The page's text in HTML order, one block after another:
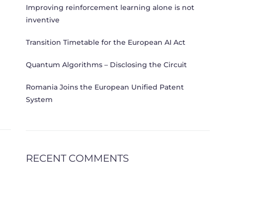
Improving reinforcement learning alone is not
inventive
Transition Timetable for the European AI Act
Quantum Algorithms – Disclosing the Circuit
Romania Joins the European Unified Patent
System
RECENT COMMENTS